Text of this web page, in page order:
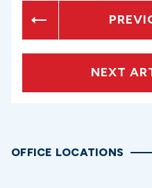
NEXT
OFFICE LOCATIONS